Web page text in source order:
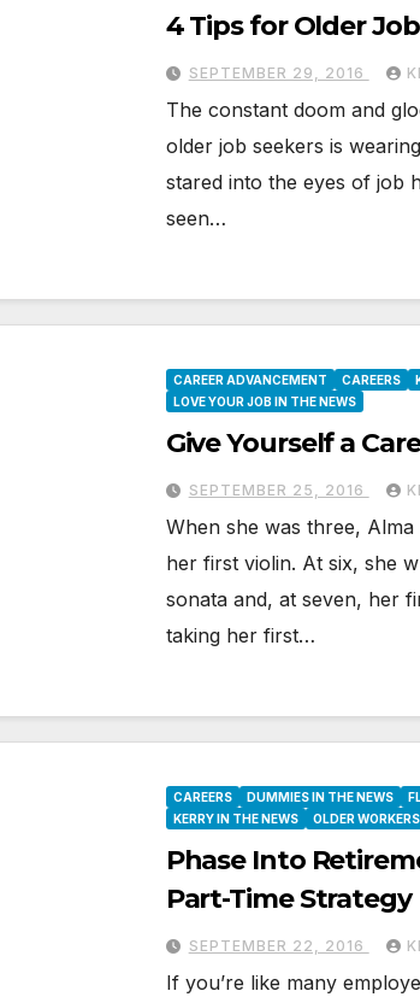
4 Tips for Older
SEPTEMBER 29, 2016
The constant doom and
older job seekers is
stared into the eyes of job
seen…
CAREER ADVANCEMENT CAREERS
LOVE YOUR JOB IN THE NEWS
Give Yourself a
SEPTEMBER 25, 2016
When she was three,
her first violin. At six, she
sonata and, at seven, her
taking her first…
CAREERS DUMMIES IN THE NEWS
KERRY IN THE NEWS
OLDER WORKERS
Phase Into
Part-Time Strategy
SEPTEMBER 22, 2016
If you’re like many